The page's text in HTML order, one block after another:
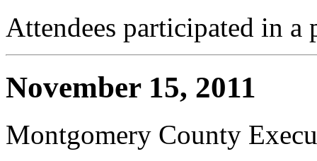
Attendees participated in a
November 15, 2011
Montgomery County